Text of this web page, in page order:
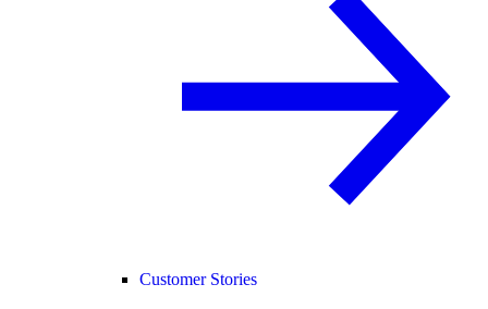
Customer Stories